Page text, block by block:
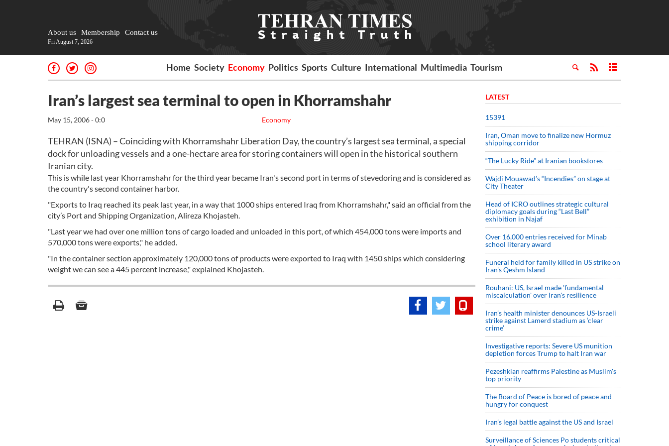
About us Membership Contact us
Fri August 7, 2026
Home Society Economy Politics Sports Culture International Multimedia Tourism
Iran’s largest sea terminal to open in Khorramshahr
Economy
May 15, 2006 - 0:0
TEHRAN (ISNA) – Coinciding with Khorramshahr Liberation Day, the country’s largest sea terminal, a special
dock for unloading vessels and a one-hectare area for storing containers will open in the historical southern
Iranian city.
This is while last year Khorramshahr for the third year became Iran's second port in terms of stevedoring and is considered as
the country's second container harbor.
"Exports to Iraq reached its peak last year, in a way that 1000 ships entered Iraq from Khorramshahr," said an official from the
city’s Port and Shipping Organization, Alireza Khojasteh.
"Last year we had over one million tons of cargo loaded and unloaded in this port, of which 454,000 tons were imports and
570,000 tons were exports," he added.
"In the container section approximately 120,000 tons of products were exported to Iraq with 1450 ships which considering
weight we can see a 445 percent increase," explained Khojasteh.
LATEST
15391
Iran, Oman move to finalize new Hormuz
shipping corridor
“The Lucky Ride” at Iranian bookstores
Wajdi Mouawad’s “Incendies” on stage at
City Theater
Head of ICRO outlines strategic cultural
diplomacy goals during “Last Bell”
exhibition in Najaf
Over 16,000 entries received for Minab
school literary award
Funeral held for family killed in US strike on
Iran's Qeshm Island
Rouhani: US, Israel made 'fundamental
miscalculation' over Iran's resilience
Iran’s health minister denounces US-Israeli
strike against Lamerd stadium as ‘clear
crime’
Investigative reports: Severe US munition
depletion forces Trump to halt Iran war
Pezeshkian reaffirms Palestine as Muslim's
top priority
The Board of Peace is bored of peace and
hungry for conquest
Iran’s legal battle against the US and Israel
Surveillance of Sciences Po students critical